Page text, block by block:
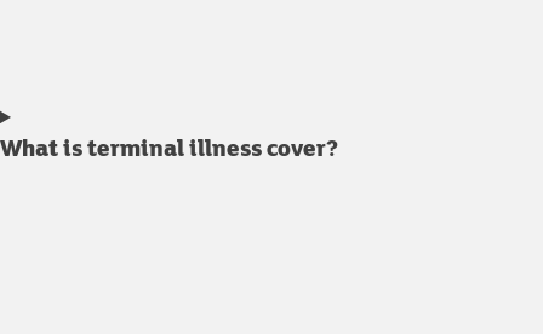
What is terminal illness cover?